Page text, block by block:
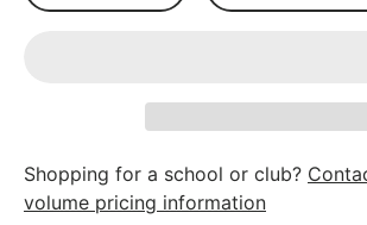
Shopping for a school or club?
volume pricing information